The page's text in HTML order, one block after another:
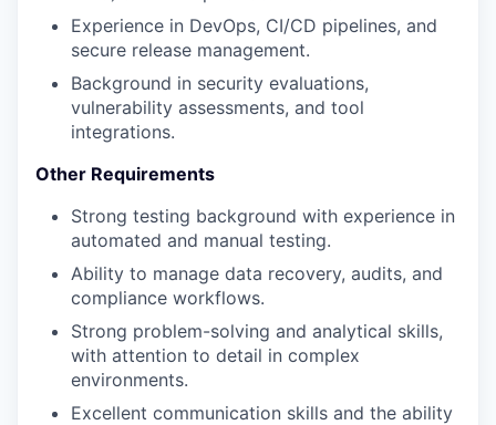
Experience in DevOps, CI/CD pipelines, and
secure release management.
Background in security evaluations,
vulnerability assessments, and tool
integrations.
Other Requirements
Strong testing background with experience in
automated and manual testing.
Ability to manage data recovery, audits, and
compliance workflows.
Strong problem-solving and analytical skills,
with attention to detail in complex
environments.
Excellent communication skills and the ability